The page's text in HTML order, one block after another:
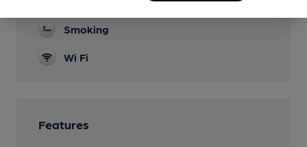
Smoking
Wi Fi
Features